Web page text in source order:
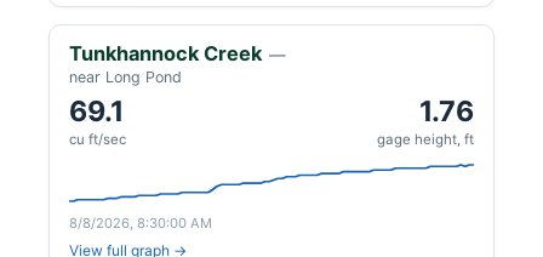
Tunkhannock Creek —
near Long Pond
69.1
cu ft/sec
1.76
gage height, ft
8/8/2026, 8:30:00 AM
View full graph →